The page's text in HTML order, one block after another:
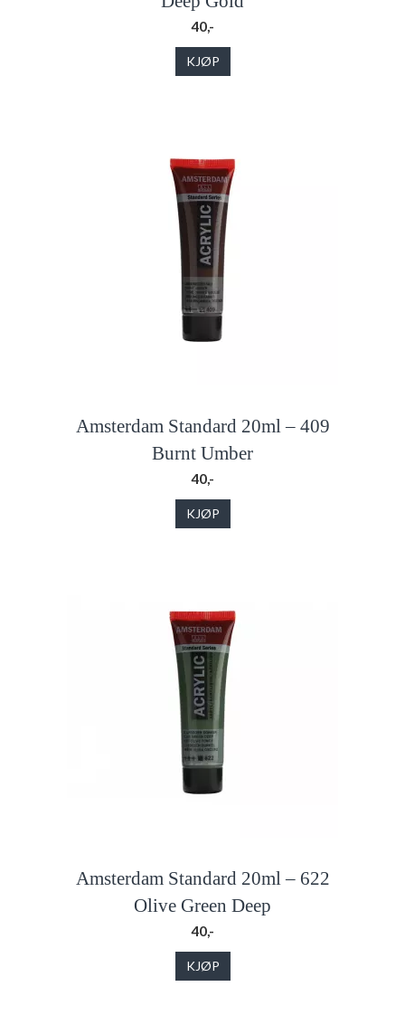
40,-
KJØP
Amsterdam Standard 20ml – 409
Burnt Umber
40,-
KJØP
Amsterdam Standard 20ml – 622
Olive Green Deep
40,-
KJØP